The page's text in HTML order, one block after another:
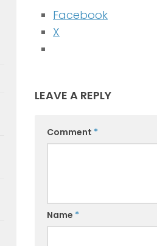
Facebook
X
LEAVE A REPLY
Comment *
Name *